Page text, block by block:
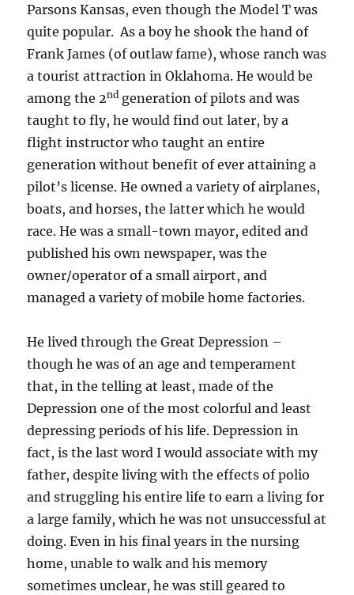
Parsons Kansas, even though the Model T was
quite popular. As a boy he shook the hand of
Frank James (of outlaw fame), whose ranch was
a tourist attraction in Oklahoma. He would be
among the 2nd generation of pilots and was
taught to fly, he would find out later, by a
flight instructor who taught an entire
generation without benefit of ever attaining a
pilot’s license. He owned a variety of airplanes,
boats, and horses, the latter which he would
race. He was a small-town mayor, edited and
published his own newspaper, was the
owner/operator of a small airport, and
managed a variety of mobile home factories.
He lived through the Great Depression –
though he was of an age and temperament
that, in the telling at least, made of the
Depression one of the most colorful and least
depressing periods of his life. Depression in
fact, is the last word I would associate with my
father, despite living with the effects of polio
and struggling his entire life to earn a living for
a large family, which he was not unsuccessful at
doing. Even in his final years in the nursing
home, unable to walk and his memory
sometimes unclear, he was still geared to